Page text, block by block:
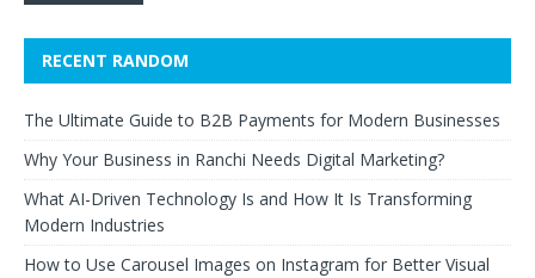
RECENT RANDOM
The Ultimate Guide to B2B Payments for Modern Businesses
Why Your Business in Ranchi Needs Digital Marketing?
What AI-Driven Technology Is and How It Is Transforming
Modern Industries
How to Use Carousel Images on Instagram for Better Visual